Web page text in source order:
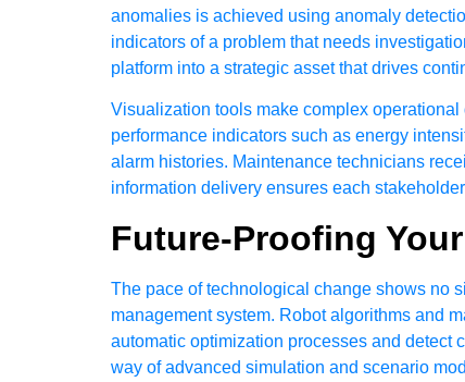
anomalies is achieved using anomaly
indicators of a problem that needs
platform into a strategic asset that drives
Visualization tools make complex
performance indicators such as energy
alarm histories. Maintenance technicians
information delivery ensures each
Future-Proofing
The pace of technological change shows no
management system. Robot algorithms and
automatic optimization processes and detect
way of advanced simulation and scenario